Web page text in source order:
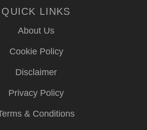
QUICK LINKS
About Us
Cookie Policy
Disclaimer
Privacy Policy
& Conditions